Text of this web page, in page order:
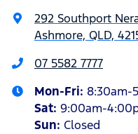
292 Southport
Ashmore, QLD,
07 5582 7777
Mon-Fri: 8:30am-
Sat: 9:00am-
Sun: Closed